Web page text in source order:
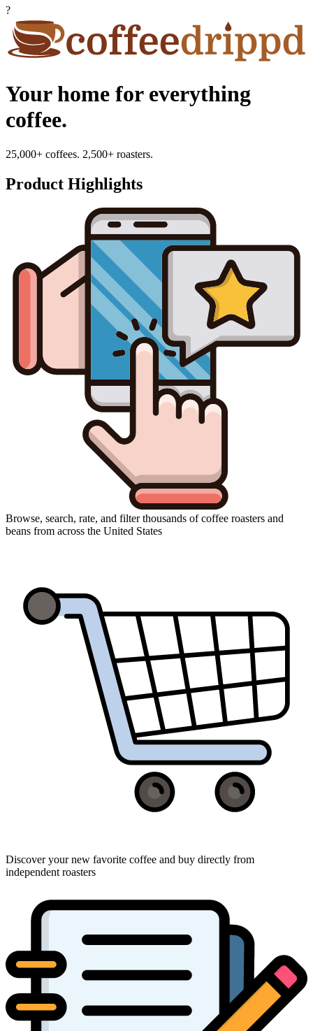
?
Your home for everything
coffee.
25,000+ coffees. 2,500+ roasters.
Product Highlights
Browse, search, rate, and filter thousands of coffee roasters and
beans from across the United States
Discover your new favorite coffee and buy directly from
independent roasters